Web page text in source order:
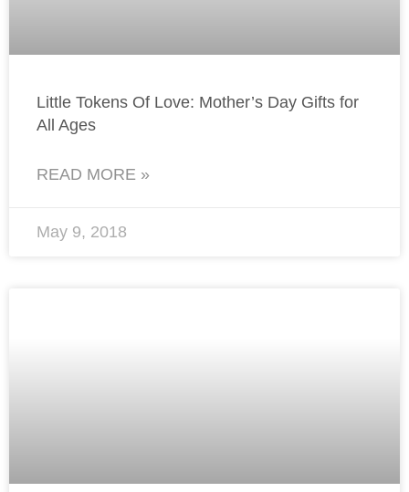
Little Tokens Of Love: Mother’s Day Gifts for
All Ages
READ MORE »
May 9, 2018